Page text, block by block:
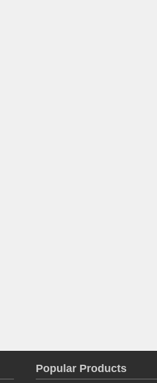
Popular Products